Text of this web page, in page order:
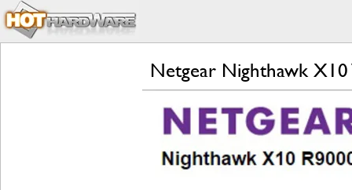
Netgear Nighthawk